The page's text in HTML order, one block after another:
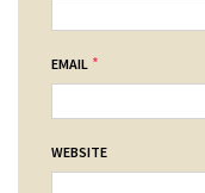
EMAIL *
WEBSITE